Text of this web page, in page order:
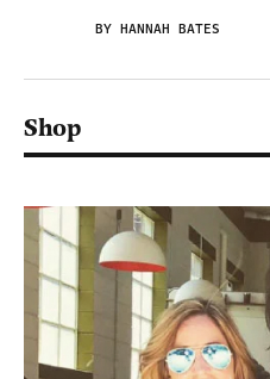
BY HANNAH BATES
Shop